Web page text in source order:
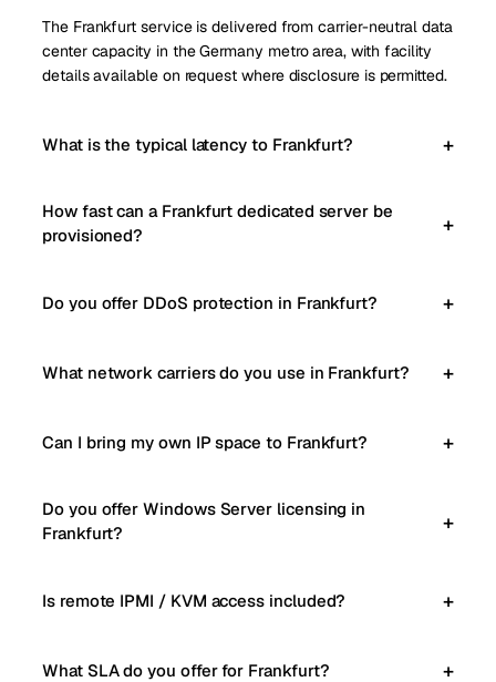
The Frankfurt service is delivered from carrier-neutral data
center capacity in the Germany metro area, with facility
details available on request where disclosure is permitted.
What is the typical latency to Frankfurt?
How fast can a Frankfurt dedicated server be
provisioned?
Do you offer DDoS protection in Frankfurt?
What network carriers do you use in Frankfurt?
Can I bring my own IP space to Frankfurt?
Do you offer Windows Server licensing in
Frankfurt?
Is remote IPMI / KVM access included?
What SLA do you offer for Frankfurt?